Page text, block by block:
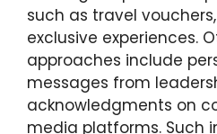
such as travel
exclusive experiences.
approaches include
messages from
acknowledgments on
media platforms. Such